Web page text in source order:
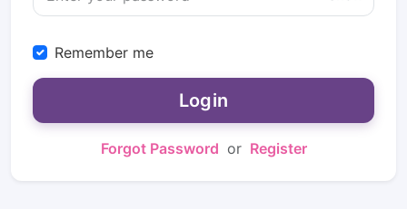
Remember me
Login
Forgot Password or Register